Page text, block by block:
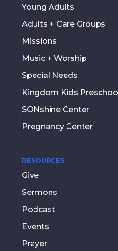
Young Adults
Adults + Care Groups
Missions
Music + Worship
Special Needs
Kingdom Kids Preschool
SONshine Center
Pregnancy Center
RESOURCES
Give
Sermons
Podcast
Events
Prayer